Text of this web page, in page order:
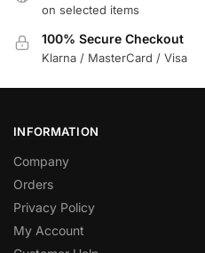
on selected items
100% Secure Checkout
Klarna / MasterCard / Visa
INFORMATION
Company
Orders
Privacy Policy
My Account